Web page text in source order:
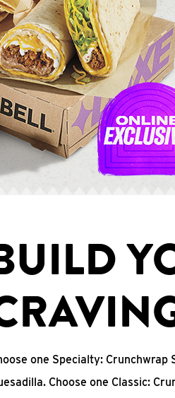
one Specialty: Crunchwrap
Choose one Classic: